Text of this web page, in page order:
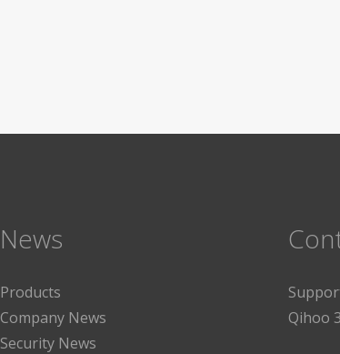
News
Products
Company News
Security News
Qihoo